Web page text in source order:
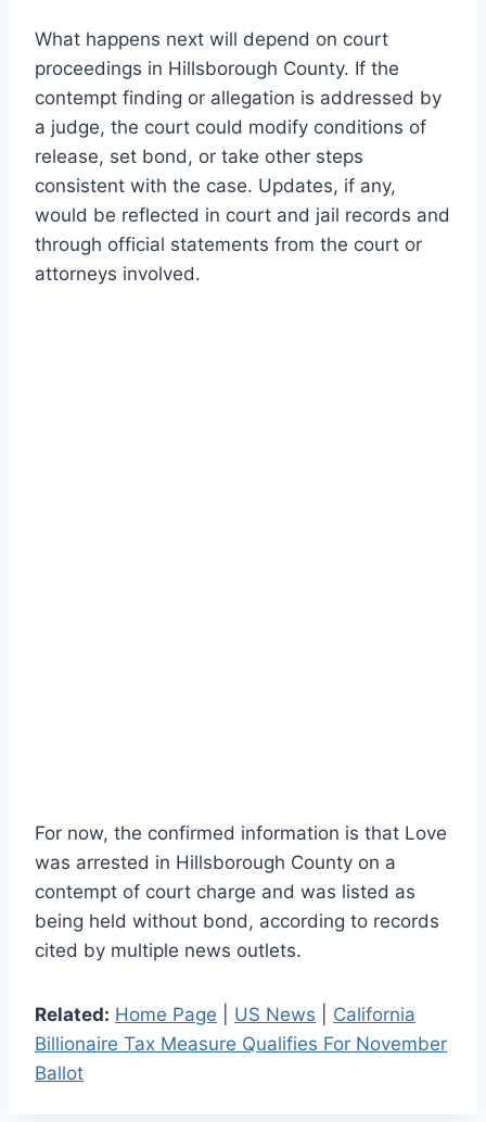
What happens next will depend on court
proceedings in Hillsborough County. If the
contempt finding or allegation is addressed by
a judge, the court could modify conditions of
release, set bond, or take other steps
consistent with the case. Updates, if any,
would be reflected in court and jail records and
through official statements from the court or
attorneys involved.
For now, the confirmed information is that Love
was arrested in Hillsborough County on a
contempt of court charge and was listed as
being held without bond, according to records
cited by multiple news outlets.
Related: Home Page US News
California
Billionaire Tax Measure Qualifies For November
Ballot